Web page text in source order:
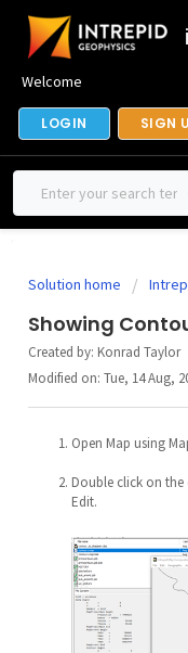
Welcome
LOGIN SIGN
Solution home
Showing
Created by: Konrad Taylor
Modified on: Tue, 14 Aug,
Open Map using
Double click on
Edit.